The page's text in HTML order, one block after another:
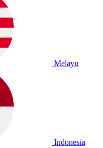
Melayu
Indonesia